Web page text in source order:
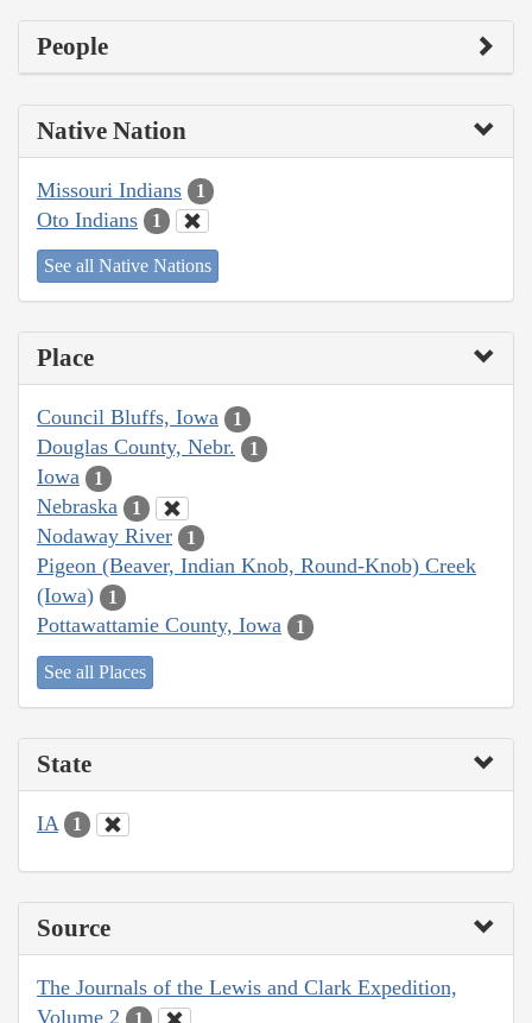
People
Native Nation
Missouri Indians 1
Oto Indians 1
See all Native Nations
Place
Council Bluffs, Iowa 1
Douglas County, Nebr. 1
Iowa 1
Nebraska 1
Nodaway River 1
Pigeon (Beaver, Indian Knob, Round-Knob) Creek
(Iowa)
1
Pottawattamie County, Iowa 1
See all Places
State
IA 1
Source
The Journals of the Lewis and Clark Expedition,
Volume 2
1